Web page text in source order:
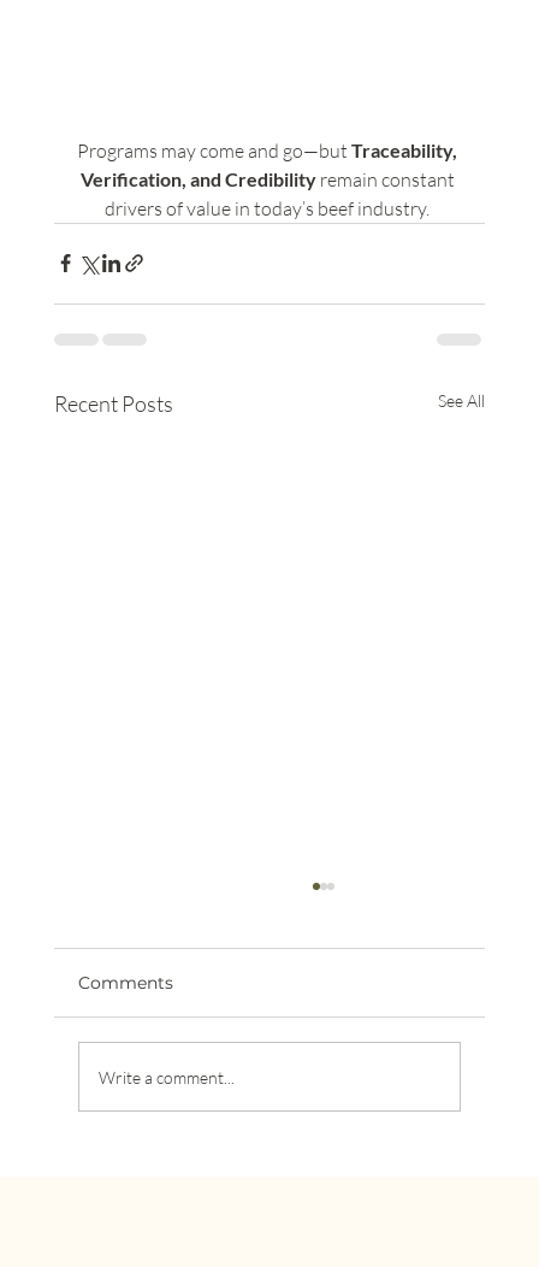
Programs may come and go—but Traceability,
Verification, and Credibility remain constant
drivers of value in today’s beef industry.
Recent Posts See All
Comments
Write a comment...